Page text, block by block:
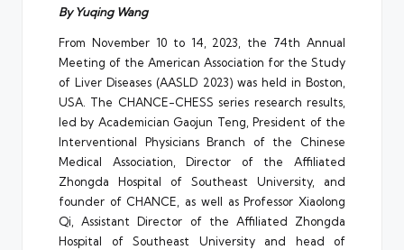
By Yuqing Wang
From November 10 to 14, 2023, the 74th Annual
Meeting of the American Association for the Study
of Liver Diseases (AASLD 2023) was held in Boston,
USA. The CHANCE-CHESS series research results,
led by Academician Gaojun Teng, President of the
Interventional Physicians Branch of the Chinese
Medical Association, Director of the Affiliated
Zhongda Hospital of Southeast University, and
founder of CHANCE, as well as Professor Xiaolong
Qi, Assistant Director of the Affiliated Zhongda
Hospital of Southeast University and head of